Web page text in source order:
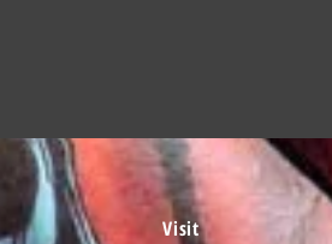
Visit